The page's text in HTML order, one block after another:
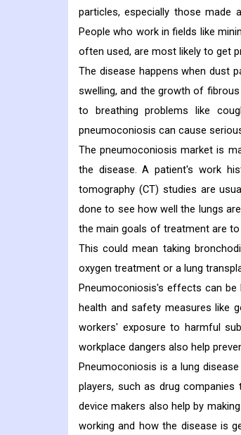
particles, especially those
People who work in fields like
often used, are most likely to get
The disease happens when dust
swelling, and the growth of
to breathing problems like
pneumoconiosis can cause
The pneumoconiosis market is
the disease. A patient's work
tomography (CT) studies are
done to see how well the lungs
the main goals of treatment are
This could mean taking
oxygen treatment or a lung
Pneumoconiosis's effects can
health and safety measures like
workers' exposure to harmful
workplace dangers also help
Pneumoconiosis is a lung
players, such as drug
device makers also help by
working and how the disease is